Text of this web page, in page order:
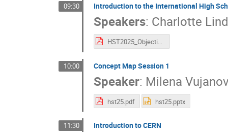
09:30 Introduction to the International High
Speakers: Charlotte
HST2025_Objectives.pdf
10:00 Concept Map Session 1
Speaker: Milena
hst25.pdf hst25.pptx
11:30 Introduction to CERN